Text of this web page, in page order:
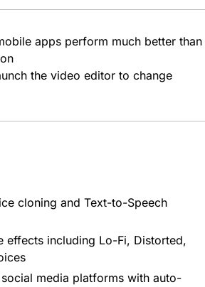
apps perform much better than
the video editor to change
cloning and Text-to-Speech
effects including Lo-Fi, Distorted,
media platforms with auto-